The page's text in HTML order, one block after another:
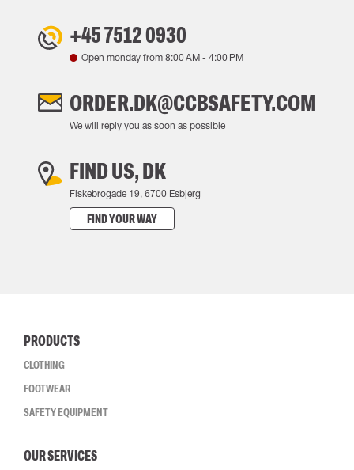
+45 7512 0930
Open monday from 8:00 AM - 4:00 PM
ORDER.DK@CCBSAFETY.COM
We will reply you as soon as possible
FIND US, DK
Fiskebrogade 19, 6700 Esbjerg
FIND YOUR WAY
PRODUCTS
CLOTHING
FOOTWEAR
SAFETY EQUIPMENT
OUR SERVICES